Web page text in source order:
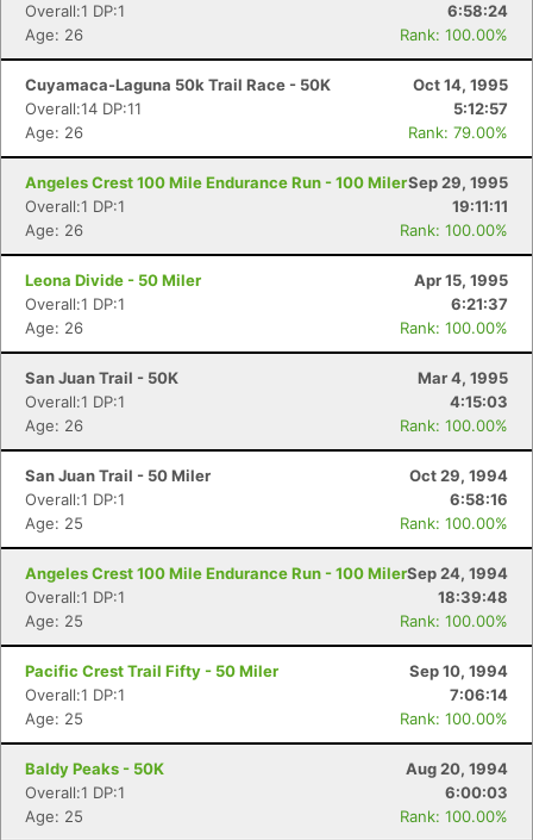
Overall:1 DP:1
6:58:24
Age: 26
Rank: 100.00%
Cuyamaca-Laguna 50k Trail Race - 50K
Oct 14, 1995
Overall:14 DP:11
5:12:57
Age: 26
Rank: 79.00%
Angeles Crest 100 Mile Endurance Run - 100 MilerSep 29, 1995
Overall:1 DP:1
19:11:11
Age: 26
Rank: 100.00%
Leona Divide - 50 Miler
Apr 15, 1995
Overall:1 DP:1
6:21:37
Age: 26
Rank: 100.00%
San Juan Trail - 50K
Mar 4, 1995
Overall:1 DP:1
4:15:03
Age: 26
Rank: 100.00%
San Juan Trail - 50 Miler
Oct 29, 1994
Overall:1 DP:1
6:58:16
Age: 25
Rank: 100.00%
Angeles Crest 100 Mile Endurance Run - 100 MilerSep 24, 1994
Overall:1 DP:1
18:39:48
Age: 25
Rank: 100.00%
Pacific Crest Trail Fifty - 50 Miler
Sep 10, 1994
Overall:1 DP:1
7:06:14
Age: 25
Rank: 100.00%
Baldy Peaks - 50K
Aug 20, 1994
Overall:1 DP:1
6:00:03
Age: 25
Rank: 100.00%